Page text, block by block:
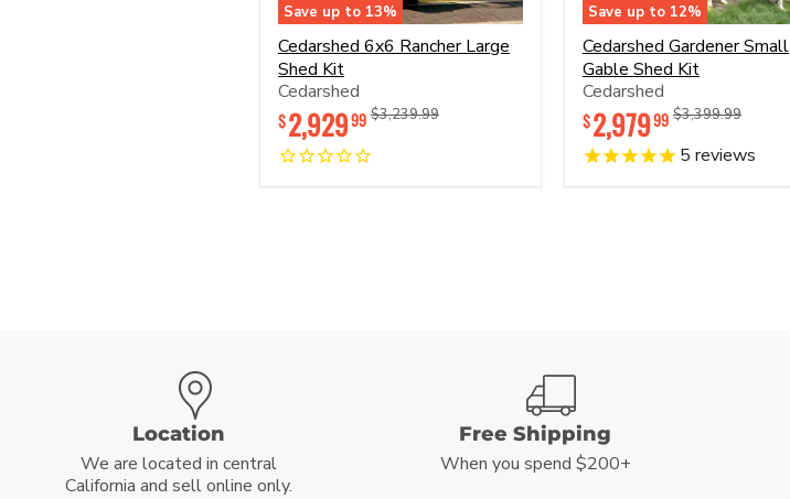
Save up to 13%
6x6
Rancher
Large
Shed
Kit
Cedarshed 6x6 Rancher Large
Shed Kit
Cedarshed
Original
$3,239.99Original
$2,92999
Save up to 12%
Gardener
Small
Gable
Shed
Kit
Cedarshed Gardener Small
Gable Shed Kit
Cedarshed
Original
$3,399.99Original
$2,97999
5 reviews
Location
We are located in central
California and sell online only.
Free Shipping
When you spend $200+